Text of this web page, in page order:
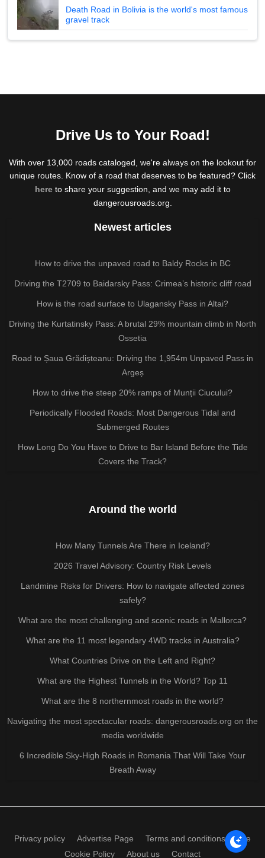
Death Road in Bolivia is the world's most famous
gravel track
Drive Us to Your Road!
With over 13,000 roads cataloged, we're always on the lookout for
unique routes. Know of a road that deserves to be featured? Click
hereto share your suggestion, and we may add it to
dangerousroads.org.
Newest articles
How to drive the unpaved road to Baldy Rocks in BC
Driving the T2709 to Baidarsky Pass: Crimea’s historic cliff road
How is the road surface to Ulagansky Pass in Altai?
Driving the Kurtatinsky Pass: A brutal 29% mountain climb in North
Ossetia
Road to Șaua Grădișteanu: Driving the 1,954m Unpaved Pass in
Argeș
How to drive the steep 20% ramps of Munții Ciucului?
Periodically Flooded Roads: Most Dangerous Tidal and
Submerged Routes
How Long Do You Have to Drive to Bar Island Before the Tide
Covers the Track?
Around the world
How Many Tunnels Are There in Iceland?
2026 Travel Advisory: Country Risk Levels
Landmine Risks for Drivers: How to navigate affected zones
safely?
What are the most challenging and scenic roads in Mallorca?
What are the 11 most legendary 4WD tracks in Australia?
What Countries Drive on the Left and Right?
What are the Highest Tunnels in the World? Top 11
What are the 8 northernmost roads in the world?
Navigating the most spectacular roads: dangerousroads.org on the
media worldwide
6 Incredible Sky-High Roads in Romania That Will Take Your
Breath Away
Privacy policy Advertise Page
Terms and conditions of use
Cookie Policy
About us Contact